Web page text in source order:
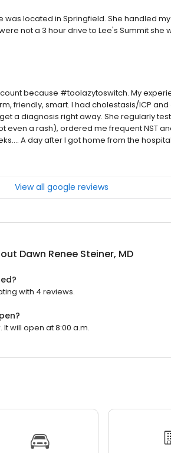
was located in Springfield. She handled
not a 3 hour drive to Lee's Summit she
because #toolazytoswitch. My
friendly, smart. I had cholestasis/ICP
a diagnosis right away. She regularly
even a rash), ordered me frequent NST
A day after I got home from the
View all google reviews
Dawn Renee Steiner, MD
with 4 reviews.
It will open at 8:00 a.m.